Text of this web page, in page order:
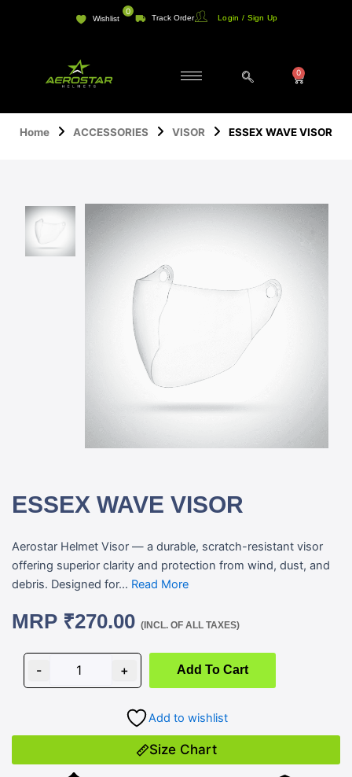
Wishlist
0
Track Order Login / Sign Up
0
Cart
Home ACCESSORIES VISOR ESSEX WAVE VISOR
ESSEX WAVE VISOR
Aerostar Helmet Visor — a durable, scratch-resistant visor
offering superior clarity and protection from wind, dust, and
debris. Designed for... Read More
MRP ₹270.00 (INCL. OF ALL TAXES)
-
VISOR
quantity
+ Add To Cart
Add to wishlist
Size Chart